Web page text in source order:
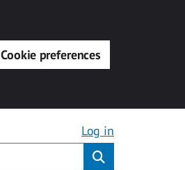
Cookie preferences
Log in